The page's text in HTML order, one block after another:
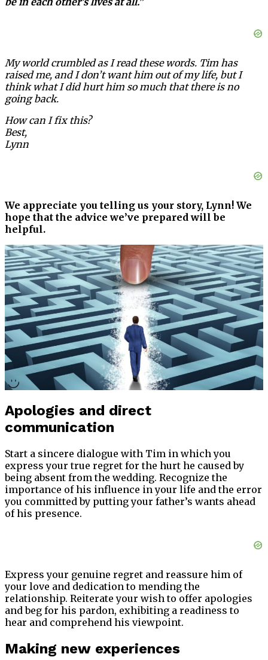
My world crumbled as I read these words. Tim has
raised me, and I don’t want him out of my life, but I
think what I did hurt him so much that there is no
going back.
How can I fix this?
Best,
Lynn
We appreciate you telling us your story, Lynn! We
hope that the advice we’ve prepared will be
helpful.
Apologies and direct
communication
Start a sincere dialogue with Tim in which you
express your true regret for the hurt he caused by
being absent from the wedding. Recognize the
importance of his influence in your life and the error
you committed by putting your father’s wants ahead
of his presence.
Express your genuine regret and reassure him of
your love and dedication to mending the
relationship. Reiterate your wish to offer apologies
and beg for his pardon, exhibiting a readiness to
hear and comprehend his viewpoint.
Making new experiences